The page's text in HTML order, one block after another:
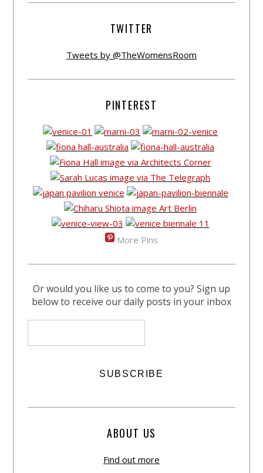
TWITTER
Tweets by @TheWomensRoom
PINTEREST
More Pins
Or would you like us to come to you? Sign up
below to receive our daily posts in your inbox
ABOUT US
Find out more